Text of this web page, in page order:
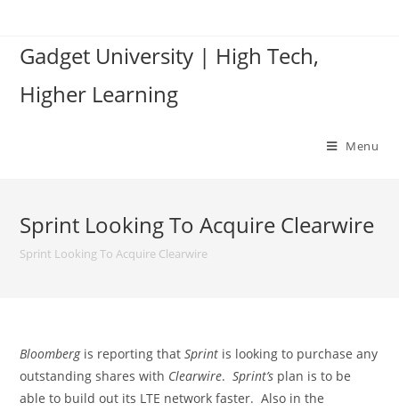
contentGadget University | High Tech,
Higher Learning
Menu
Sprint Looking To Acquire Clearwire
Sprint Looking To Acquire Clearwire
Bloombergis reporting that Sprint is looking to purchase any
outstanding shares with Clearwire.Sprint’s plan is to be
able to build out its LTE network faster. Also in the